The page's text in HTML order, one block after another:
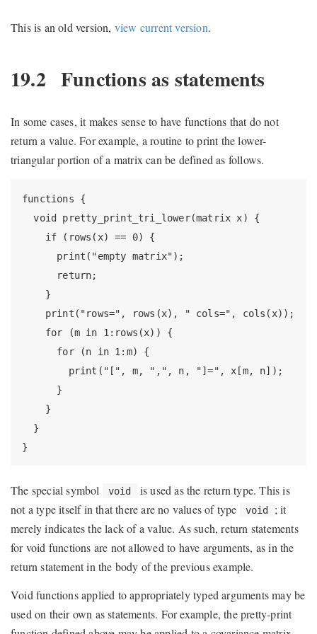
This is an old version, view current version.
19.2 Functions as statements
In some cases, it makes sense to have functions that do not
return a value. For example, a routine to print the lower-
triangular portion of a matrix can be defined as follows.
functions {
  void pretty_print_tri_lower(matrix x) {
    if (rows(x) == 0) {
      print("empty matrix");
      return;
    }
    print("rows=", rows(x), " cols=", cols(x));
    for (m in 1:rows(x)) {
      for (n in 1:m) {
        print("[", m, ",", n, "]=", x[m, n]);
      }
    }
  }
}
The special symbol void
is used as the return type. This is
not a type itself in that there are no values of type
void
; it
merely indicates the lack of a value. As such, return statements
for void functions are not allowed to have arguments, as in the
return statement in the body of the previous example.
Void functions applied to appropriately typed arguments may be
used on their own as statements. For example, the pretty-print